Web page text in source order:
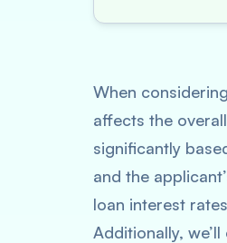
When
affects the
significantly
and the
loan interest
Additionally,